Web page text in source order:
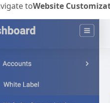
toWebsite